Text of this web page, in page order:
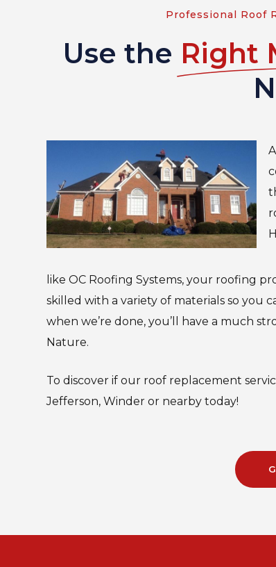
Professional Roof
Use the Right
like OC Roofing Systems, your roofing
skilled with a variety of materials so you
when we’re done, you’ll have a much
Nature.
To discover if our roof replacement
Jefferson, Winder or nearby today!